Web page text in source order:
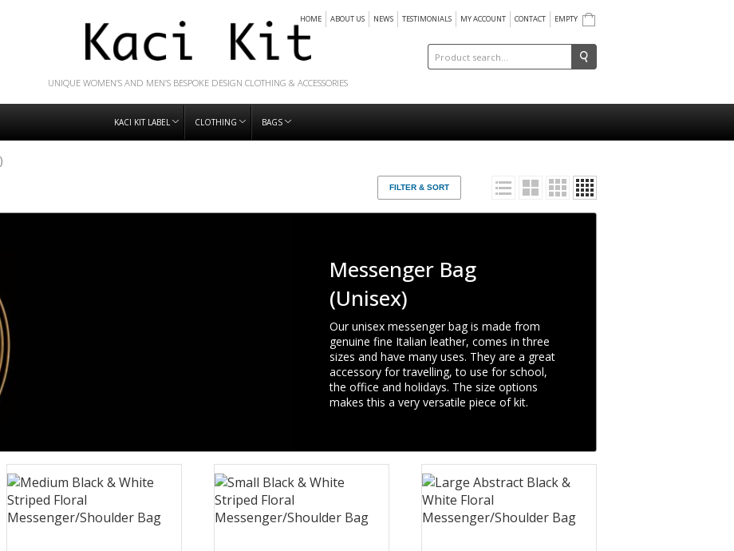
UNIQUE WOMEN’S AND MEN’S BESPOKE DESIGN CLOTHING & ACCESSORIES
HOME ABOUT US NEWS TESTIMONIALS MY ACCOUNT CONTACT EMPTY
KACI KIT LABEL CLOTHING BAGS
FILTER & SORT
Messenger Bag
(Unisex)
Our unisex messenger bag is made from
genuine fine Italian leather, comes in three
sizes and have many uses. They are a great
accessory for travelling, to use for school,
the office and holidays. The size options
makes this a very versatile piece of kit.